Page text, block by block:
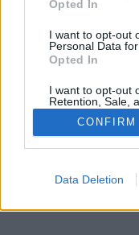
Opted In
I want to opt-out
Personal Data
Opted In
I want to opt-out
Retention, Sale,
Personal Data
Purposes for
Opted Out
related to
CONFIRM
Data Deletion
2024. december 18.
A helyszín Deinze,